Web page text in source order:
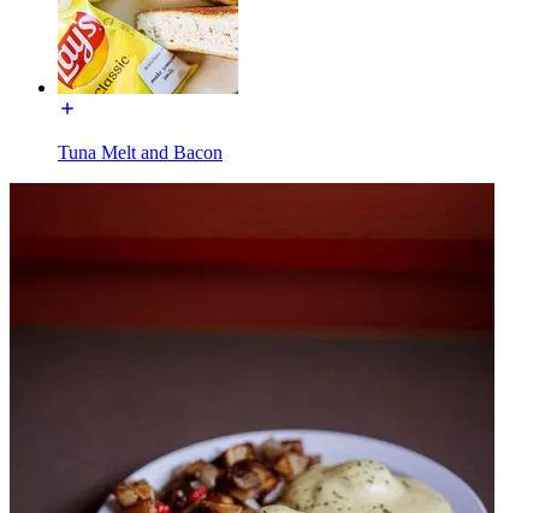
Tuna Melt and Bacon